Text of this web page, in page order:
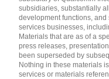
subsidiaries, substantially
development functions,
services businesses,
Materials that are as of a
press releases,
been superseded by
Nothing in these materials
services or materials